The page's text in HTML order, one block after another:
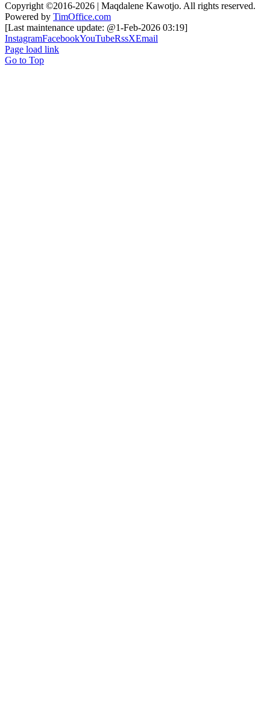
Copyright ©2016-2026 | Maqdalene Kawotjo. All rights reserved.
Powered by TimOffice.com
[Last maintenance update: @1-Feb-2026 03:19]
InstagramFacebookYouTubeRssXEmail
Page load link
Go to Top